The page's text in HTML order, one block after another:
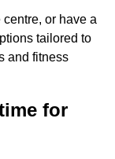
or have a
tailored to
and fitness
for